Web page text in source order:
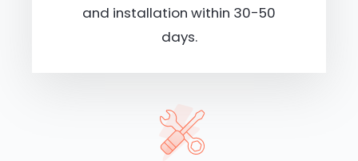
and installation within 30-50
days.